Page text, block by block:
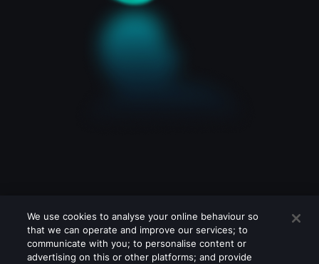
We use cookies to analyse your online behaviour so
that we can operate and improve our services; to
communicate with you; to personalise content or
advertising on this or other platforms; and provide